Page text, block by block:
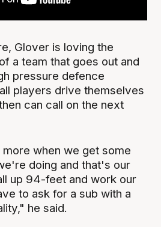
Glover is loving the
a team that goes out and
pressure defence
players drive themselves
can call on the next
when we get some
doing and that's our
up 94-feet and work our
to ask for a sub with a
he said.